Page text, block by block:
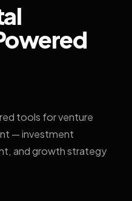
tools for venture
— investment
and growth strategy